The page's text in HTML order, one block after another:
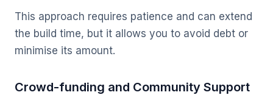
This approach requires patience and can extend
the build time, but it allows you to avoid debt or
minimise its amount.
Crowd-funding and Community Support